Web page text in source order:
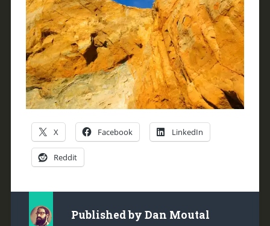
X Facebook LinkedIn
Reddit
Published by Dan Moutal